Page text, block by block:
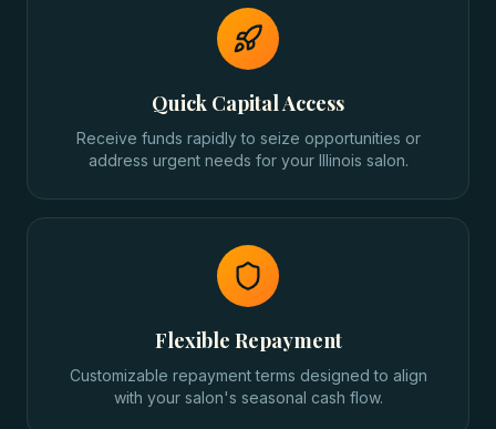
Quick Capital Access
Receive funds rapidly to seize opportunities or
address urgent needs for your Illinois salon.
Flexible Repayment
Customizable repayment terms designed to align
with your salon's seasonal cash flow.